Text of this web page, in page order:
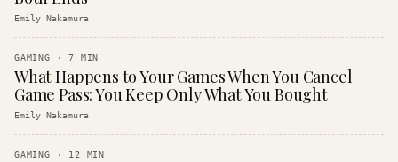
Emily Nakamura
GAMING ·7 MIN
What Happens to Your Games When You Cancel
Game Pass: You Keep Only What You Bought
Emily Nakamura
GAMING · 12 MIN